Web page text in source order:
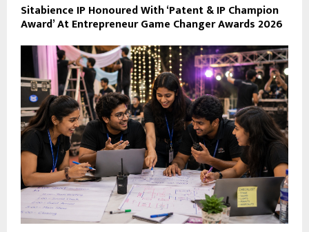
Sitabience IP Honoured With ‘Patent & IP Champion
Award’ At Entrepreneur Game Changer Awards 2026